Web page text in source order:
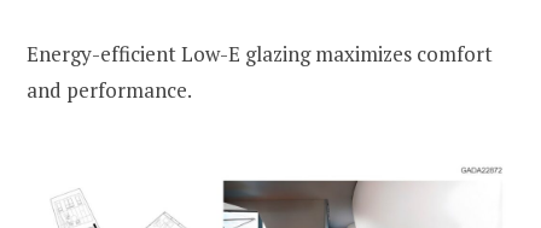
Energy-efficient Low-E glazing maximizes comfort
and performance.